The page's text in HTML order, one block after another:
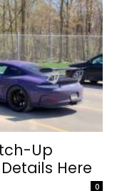
Up
Here
0